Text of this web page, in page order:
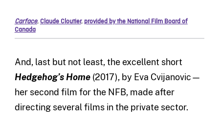
Carface, Claude Cloutier, provided by the National Film Board of
Canada
And, last but not least, the excellent short
Hedgehog’s Home (2017), by Eva Cvijanovic—
her second film for the NFB, made after
directing several films in the private sector.